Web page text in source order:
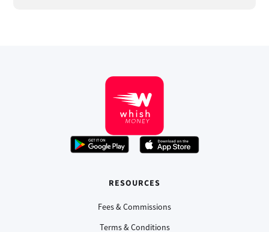
RESOURCES
Fees & Commissions
Terms & Conditions